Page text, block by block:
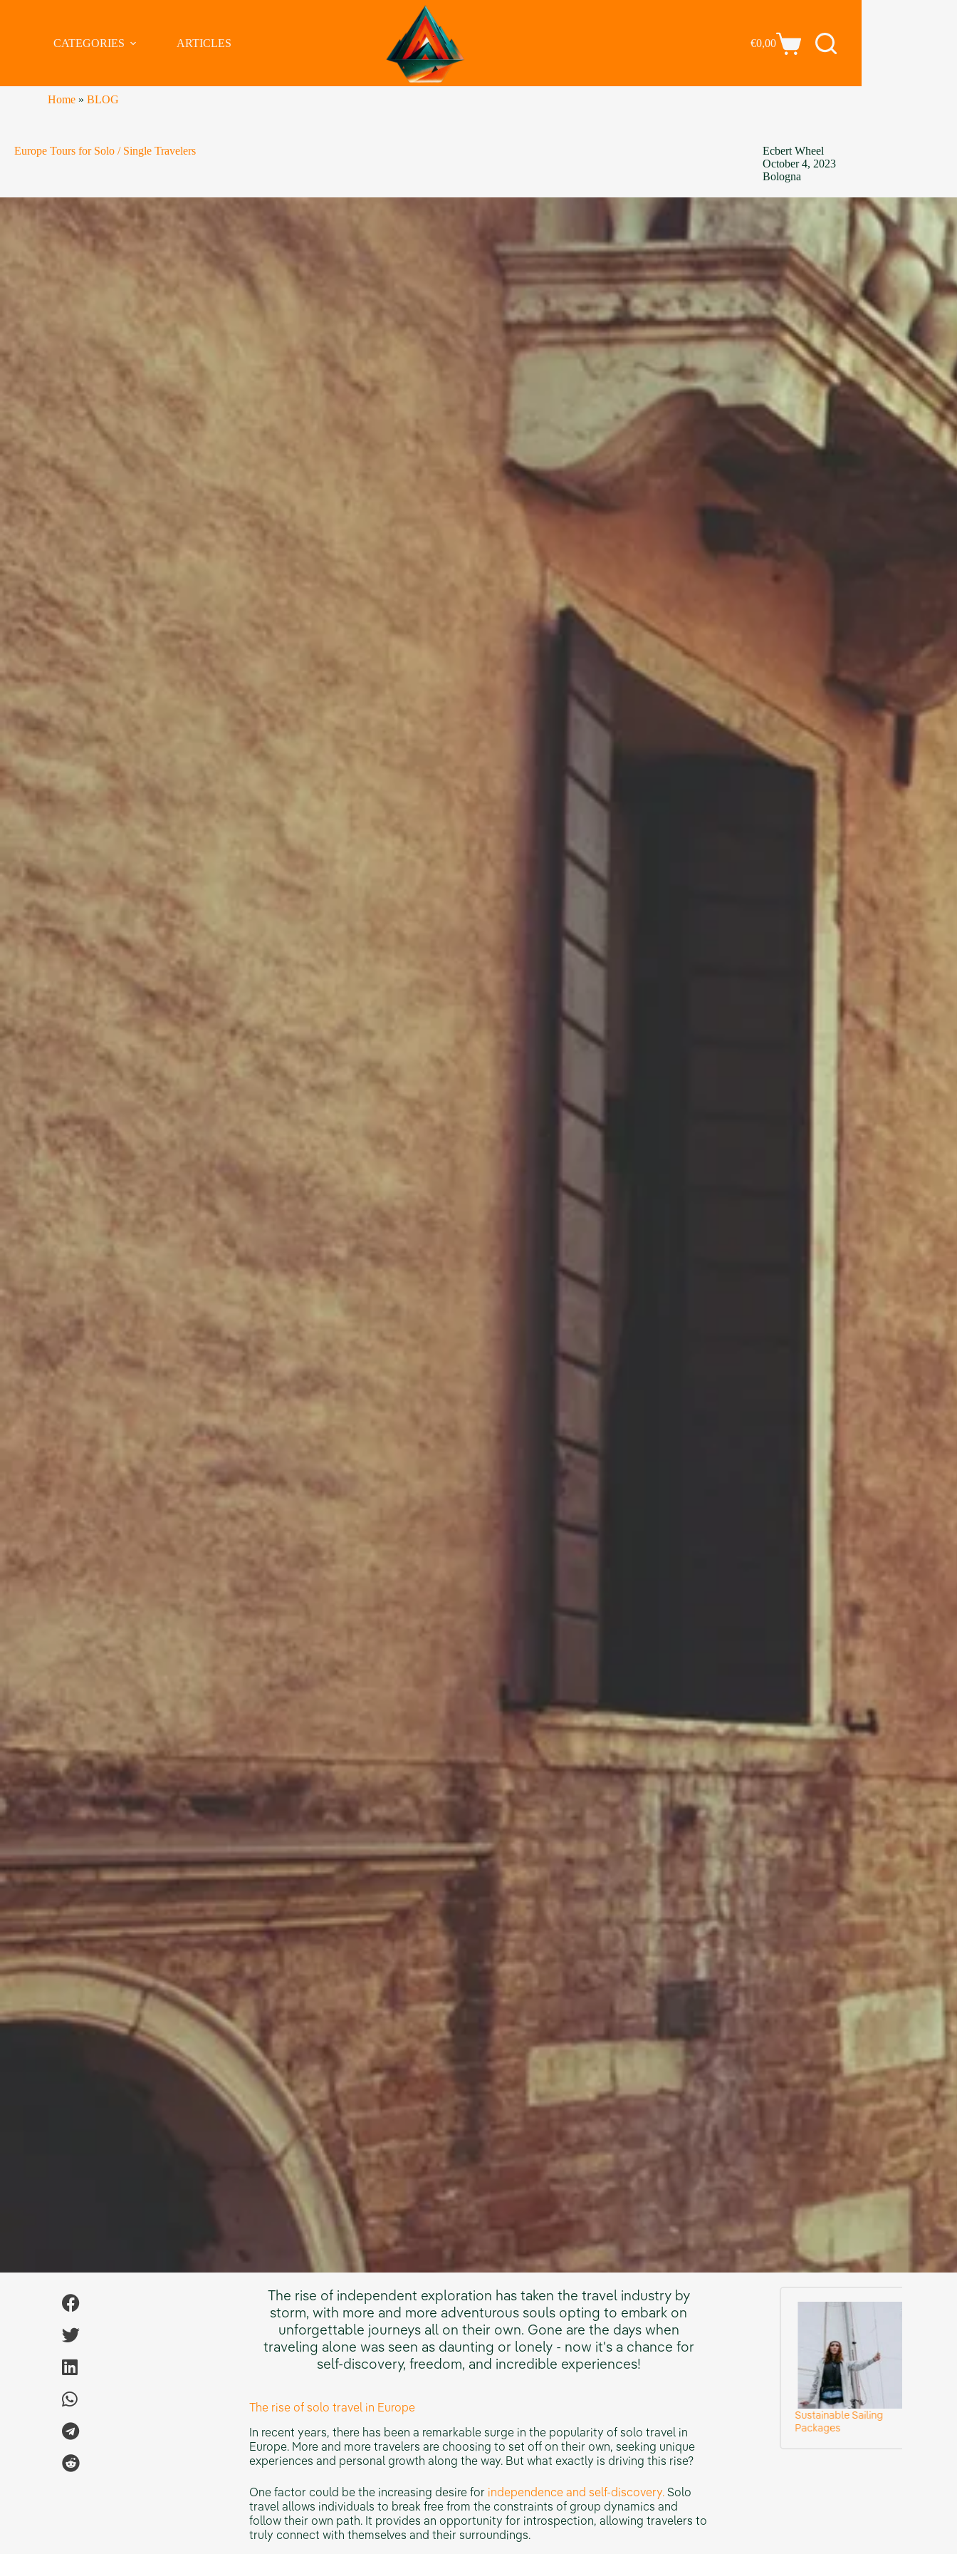
CATEGORIES ARTICLES €0,00
Home »BLOG
Europe Tours for Solo / Single Travelers
Ecbert Wheel
October 4, 2023
Bologna
The rise of independent exploration has taken the travel industry by
storm, with more and more adventurous souls opting to embark on
unforgettable journeys all on their own. Gone are the days when
traveling alone was seen as daunting or lonely - now it's a chance for
self-discovery, freedom, and incredible experiences!
The rise of solo travel in Europe
In recent years, there has been a remarkable surge in the popularity of solo travel in
Europe. More and more travelers are choosing to set off on their own, seeking unique
experiences and personal growth along the way. But what exactly is driving this rise?
One factor could be the increasing desire for independence and self-discovery. Solo
travel allows individuals to break free from the constraints of group dynamics and
follow their own path. It provides an opportunity for introspection, allowing travelers to
truly connect with themselves and their surroundings.
Adventures
Sustainable Sailing